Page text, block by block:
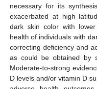
necessary for its
exacerbated at high
dark skin color with
health of individuals with
correcting deficiency and
as could be obtained by
Moderate-to-strong
D levels and/or vitamin D